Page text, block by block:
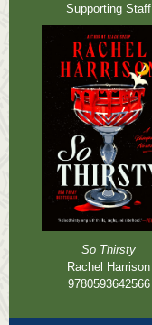
Supporting Staff
So Thirsty
Rachel Harrison
9780593642566